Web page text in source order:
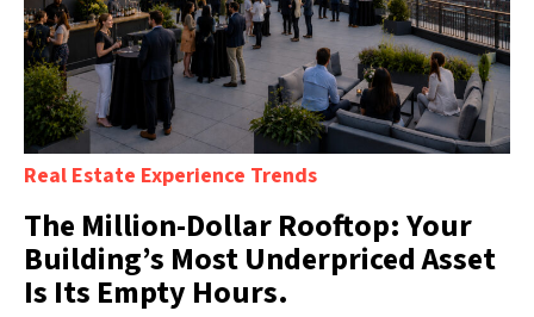
Real Estate Experience Trends
The Million-Dollar Rooftop: Your
Building’s Most Underpriced Asset
Is Its Empty Hours.